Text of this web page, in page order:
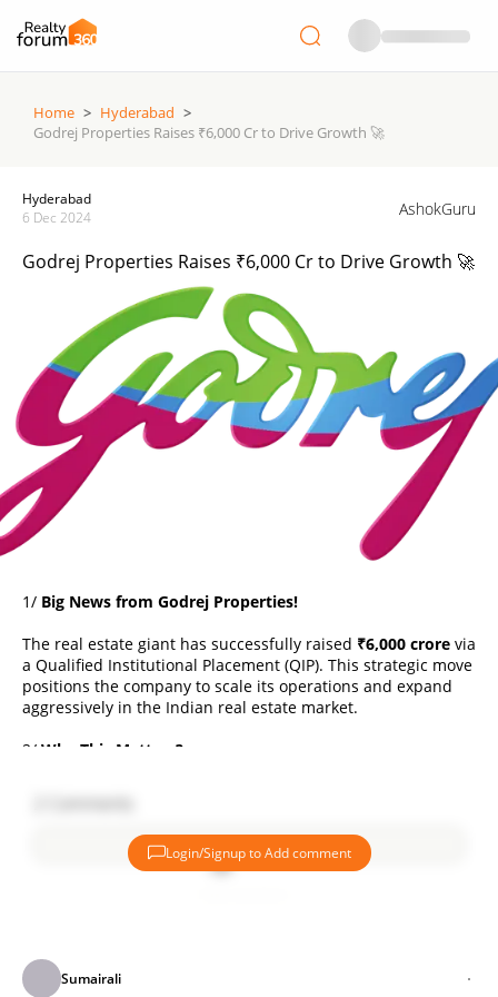
Home > Hyderabad >
Godrej Properties Raises ₹6,000 Cr to Drive Growth 🚀
Hyderabad
6 Dec 2024
AshokGuru
Godrej Properties Raises ₹6,000 Cr to Drive Growth 🚀
1/ Big News from Godrej Properties!
The real estate giant has successfully raised ₹6,000 crore via
a Qualified Institutional Placement (QIP). This strategic move
positions the company to scale its operations and expand
aggressively in the Indian real estate market.
2/ Why This Matters?
Acquisitions of new land parcels 🏞️
Development of ongoing & future projects 🚧
Enhancing financial flexibility 📊
Godrej Properties is confident it will exceed its
Login/Signup to Add comment
Sumairali